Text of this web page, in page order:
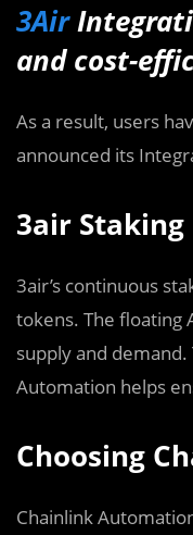
3Air
and cost-
As a result, users
announced its
3air Staking
3air’s continuous
tokens. The floating
supply and
Automation helps
Choosing
Chainlink